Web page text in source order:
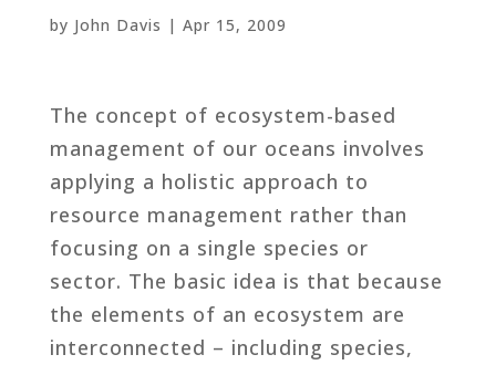
by John Davis | Apr 15, 2009
The concept of ecosystem-based
management of our oceans involves
applying a holistic approach to
resource management rather than
focusing on a single species or
sector. The basic idea is that because
the elements of an ecosystem are
interconnected – including species,